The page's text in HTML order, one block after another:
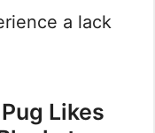
a lack
Likes